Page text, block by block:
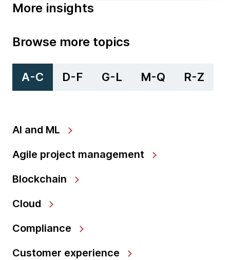
More insights
Browse more topics
A-C D-F G-L M-Q R-Z
AI and ML
Agile project management
Blockchain
Cloud
Compliance
Customer experience